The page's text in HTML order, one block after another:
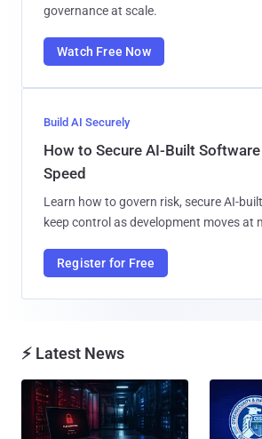
governance at scale.
Watch Free Now
Build AI Securely
How to Secure AI-Built
Speed
Learn how to govern risk, secure AI-
keep control as development moves at
Register for Free
⚡ Latest News